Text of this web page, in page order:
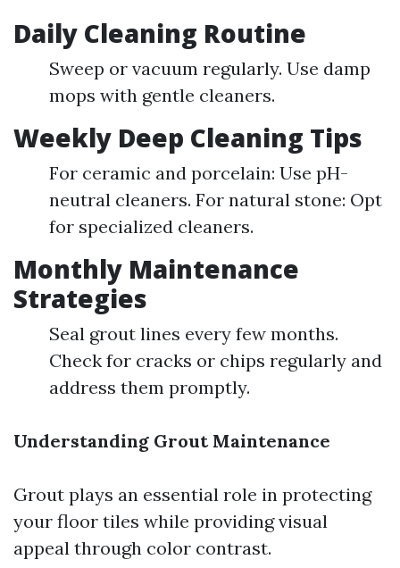
Daily Cleaning Routine
Sweep or vacuum regularly. Use damp
mops with gentle cleaners.
Weekly Deep Cleaning Tips
For ceramic and porcelain: Use pH-
neutral cleaners. For natural stone: Opt
for specialized cleaners.
Monthly Maintenance
Strategies
Seal grout lines every few months.
Check for cracks or chips regularly and
address them promptly.
Understanding Grout Maintenance
Grout plays an essential role in protecting
your floor tiles while providing visual
appeal through color contrast.